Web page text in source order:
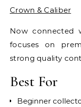
Crown & Caliber
Now connected
focuses on
strong quality
Best For
Beginner